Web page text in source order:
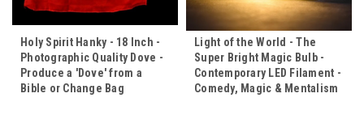
Holy Spirit Hanky - 18 Inch -
Photographic Quality Dove -
Produce a 'Dove' from a
Bible or Change Bag
Light of the World - The
Super Bright Magic Bulb -
Contemporary LED Filament -
Comedy, Magic & Mentalism